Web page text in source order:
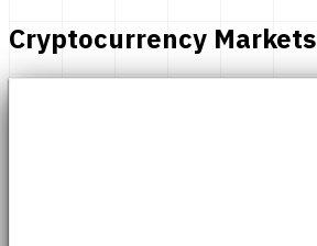
Cryptocurrency Markets